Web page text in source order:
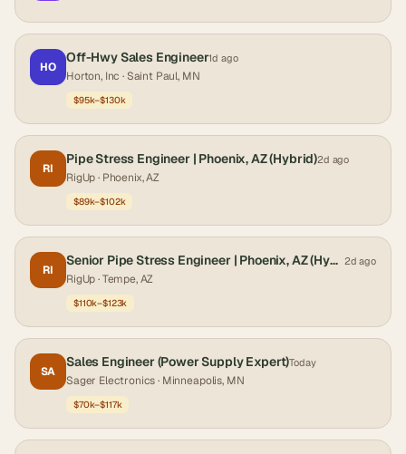
HO
Off-Hwy Sales Engineer1d ago
Horton, Inc · Saint Paul, MN
$95k–$130k
RI
Pipe Stress Engineer | Phoenix, AZ (Hybrid)2d ago
RigUp· Phoenix, AZ
$89k–$102k
RI
Senior Pipe Stress Engineer | Phoenix, AZ (Hybrid) 2d ago
RigUp· Tempe, AZ
$110k–$123k
SA
Sales Engineer (Power Supply Expert)Today
Sager Electronics· Minneapolis, MN
$70k–$117k